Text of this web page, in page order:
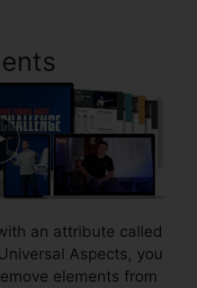
an attribute called
Aspects, you
elements from